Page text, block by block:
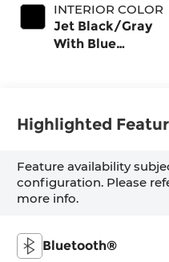
INTERIOR COLOR
Jet Black/Gray
With Blue
Highlighted
Feature availability
configuration. Please
more info.
Bluetooth®